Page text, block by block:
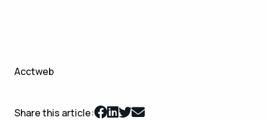
Acctweb
Share this article: